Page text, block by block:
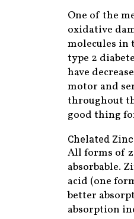
One of the
oxidative
molecules in
type 2
have
motor and
throughout
good thing
Chelated Zinc
All forms of
absorbable.
acid (one
better
absorption